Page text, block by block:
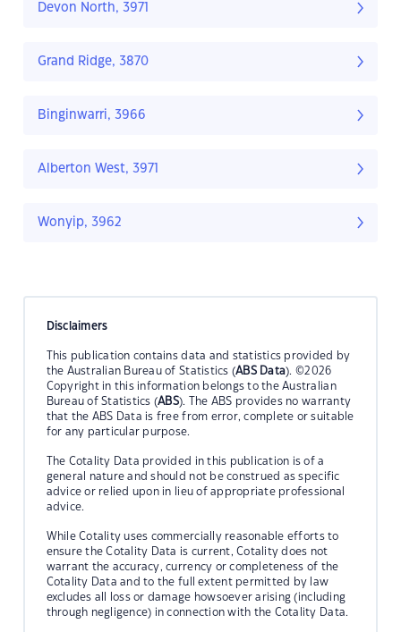
Devon North, 3971
Grand Ridge, 3870
Binginwarri, 3966
Alberton West, 3971
Wonyip, 3962
Disclaimers
This publication contains data and statistics provided by
the Australian Bureau of Statistics (ABS Data). ©2026
Copyright in this information belongs to the Australian
Bureau of Statistics (ABS). The ABS provides no warranty
that the ABS Data is free from error, complete or suitable
for any particular purpose.
The Cotality Data provided in this publication is of a
general nature and should not be construed as specific
advice or relied upon in lieu of appropriate professional
advice.
While Cotality uses commercially reasonable efforts to
ensure the Cotality Data is current, Cotality does not
warrant the accuracy, currency or completeness of the
Cotality Data and to the full extent permitted by law
excludes all loss or damage howsoever arising (including
through negligence) in connection with the Cotality Data.